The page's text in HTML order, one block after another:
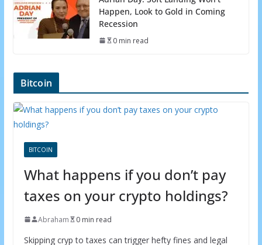
Happen, Look to Gold in Coming
Recession
0 min read
Bitcoin
BITCOIN
What happens if you don’t pay
taxes on your crypto holdings?
Abraham 0 min read
Skipping cryp to taxes can trigger hefty fines and legal